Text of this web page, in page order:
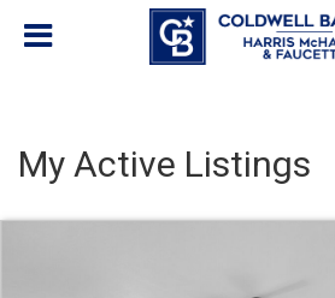
My Active Listings